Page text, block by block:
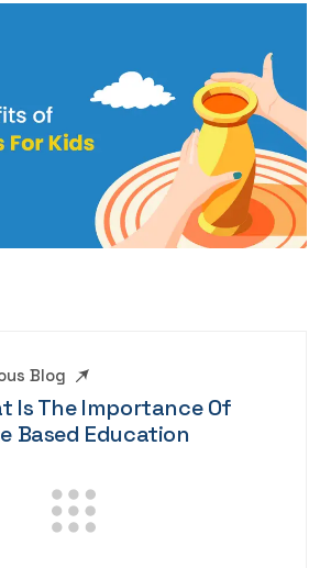
Blog
Is The Importance Of
Based Education